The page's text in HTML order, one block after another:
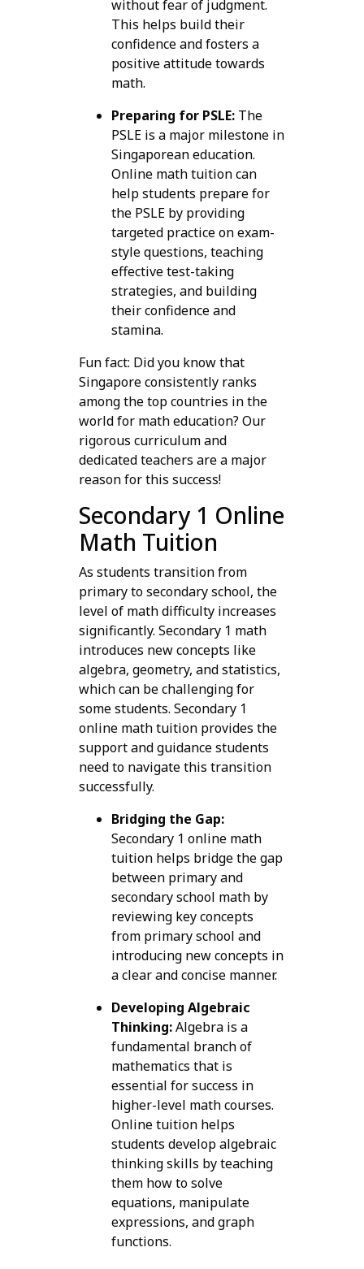
without fear of judgment.
This helps build their
confidence and fosters a
positive attitude towards
math.
Preparing for PSLE:The
PSLE is a major milestone in
Singaporean education.
Online math tuition can
help students prepare for
the PSLE by providing
targeted practice on exam-
style questions, teaching
effective test-taking
strategies, and building
their confidence and
stamina.
Fun fact: Did you know that
Singapore consistently ranks
among the top countries in the
world for math education? Our
rigorous curriculum and
dedicated teachers are a major
reason for this success!
Secondary 1 Online
Math Tuition
As students transition from
primary to secondary school, the
level of math difficulty increases
significantly. Secondary 1 math
introduces new concepts like
algebra, geometry, and statistics,
which can be challenging for
some students. Secondary 1
online math tuition provides the
support and guidance students
need to navigate this transition
successfully.
Bridging the Gap:
Secondary 1 online math
tuition helps bridge the gap
between primary and
secondary school math by
reviewing key concepts
from primary school and
introducing new concepts in
a clear and concise manner.
Developing Algebraic
Thinking:Algebra is a
fundamental branch of
mathematics that is
essential for success in
higher-level math courses.
Online tuition helps
students develop algebraic
thinking skills by teaching
them how to solve
equations, manipulate
expressions, and graph
functions.